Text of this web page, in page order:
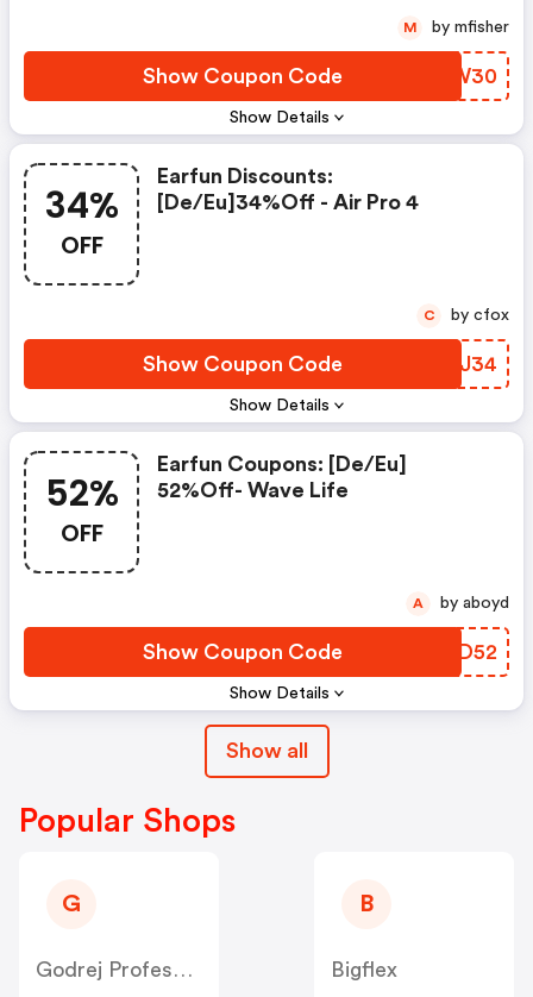
Show Details
Show Coupon Code ELVW30
M by mfisher
34%
OFF
Show Details
Earfun Discounts:
[de/eu]34%off - Air Pro 4
Show Coupon Code TJBJ34
C by cfox
52%
OFF
Show Details
Earfun Coupons: [de/eu]
52%off- Wave Life
Show Coupon Code RUXD52
A by aboyd
Show all
Popular Shops
G
Godrej Professional [CPS] IN
B
Bigflex